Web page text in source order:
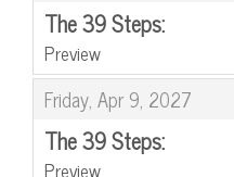
The 39 Steps:
Preview
,
Friday, Apr 9, 2027
,
The 39 Steps:
Preview